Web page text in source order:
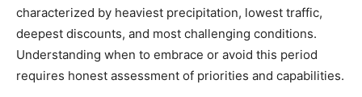
characterized by heaviest precipitation, lowest traffic,
deepest discounts, and most challenging conditions.
Understanding when to embrace or avoid this period
requires honest assessment of priorities and capabilities.